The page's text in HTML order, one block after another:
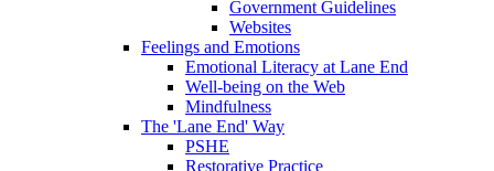
Government Guidelines
Websites
Feelings and Emotions
Emotional Literacy at Lane End
Well-being on the Web
Mindfulness
The 'Lane End' Way
PSHE
Restorative Practice